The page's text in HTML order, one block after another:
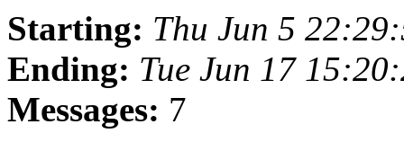
Starting: Thu Jun 5
Ending: Tue Jun 17
Messages: 7